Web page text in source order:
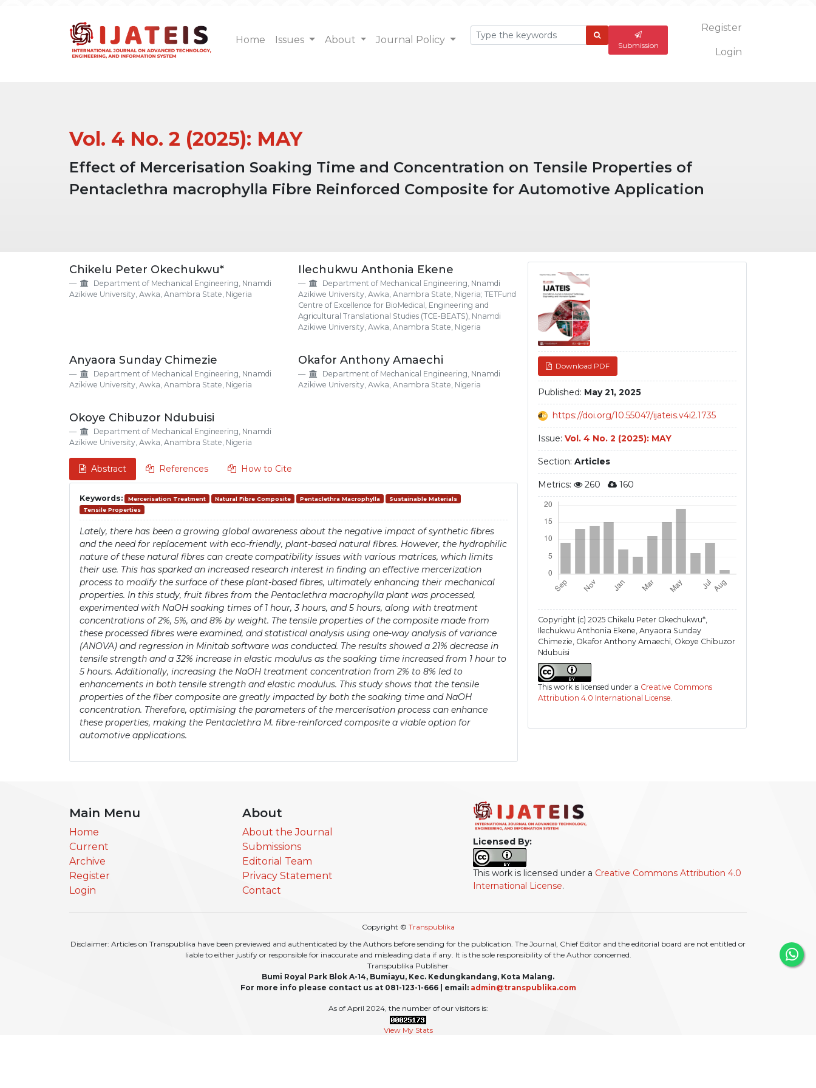
Home Issues About Journal Policy
are
you
Submission
Register
Login
Vol. 4 No. 2 (2025): MAY
Effect of Mercerisation Soaking Time and Concentration on Tensile Properties of
Pentaclethra macrophylla Fibre Reinforced Composite for Automotive Application
Details
Article
Content
Chikelu Peter Okechukwu*
Department of Mechanical Engineering, Nnamdi
Azikiwe University, Awka, Anambra State, Nigeria
Ilechukwu Anthonia Ekene
Department of Mechanical Engineering, Nnamdi
Azikiwe University, Awka, Anambra State, Nigeria; TETFund
Centre of Excellence for BioMedical, Engineering and
Agricultural Translational Studies (TCE-BEATS), Nnamdi
Azikiwe University, Awka, Anambra State, Nigeria
Anyaora Sunday Chimezie
Department of Mechanical Engineering, Nnamdi
Azikiwe University, Awka, Anambra State, Nigeria
Okafor Anthony Amaechi
Department of Mechanical Engineering, Nnamdi
Azikiwe University, Awka, Anambra State, Nigeria
Okoye Chibuzor Ndubuisi
Department of Mechanical Engineering, Nnamdi
Azikiwe University, Awka, Anambra State, Nigeria
Abstract References How to Cite
Keywords: Mercerisation Treatment Natural Fibre Composite Pentaclethra Macrophylla
Sustainable Materials
Tensile Properties
Lately, there has been a growing global awareness about the negative impact of synthetic fibres
and the need for replacement with eco-friendly, plant-based natural fibres. However, the hydrophilic
nature of these natural fibres can create compatibility issues with various matrices, which limits
their use. This has sparked an increased research interest in finding an effective mercerization
process to modify the surface of these plant-based fibres, ultimately enhancing their mechanical
properties. In this study, fruit fibres from the Pentaclethra macrophylla plant was processed,
experimented with NaOH soaking times of 1 hour, 3 hours, and 5 hours, along with treatment
concentrations of 2%, 5%, and 8% by weight. The tensile properties of the composite made from
these processed fibres were examined, and statistical analysis using one-way analysis of variance
(ANOVA) and regression in Minitab software was conducted. The results showed a 21% decrease in
tensile strength and a 32% increase in elastic modulus as the soaking time increased from 1 hour to
5 hours. Additionally, increasing the NaOH treatment concentration from 2% to 8% led to
enhancements in both tensile strength and elastic modulus. This study shows that the tensile
properties of the fiber composite are greatly impacted by both the soaking time and NaOH
concentration. Therefore, optimising the parameters of the mercerisation process can enhance
these properties, making the Pentaclethra M. fibre-reinforced composite a viable option for
automotive applications.
Article
Sidebar
Download PDF
Published: May 21, 2025
https://doi.org/10.55047/ijateis.v4i2.1735
Issue: Vol. 4 No. 2 (2025): MAY
Section: Articles
Metrics: 260 160
Copyright (c) 2025 Chikelu Peter Okechukwu*,
Ilechukwu Anthonia Ekene, Anyaora Sunday
Chimezie, Okafor Anthony Amaechi, Okoye Chibuzor
Ndubuisi
This work is licensed under a Creative Commons
Attribution 4.0 International License
Main Menu
Home
Current
Archive
Register
Login
About
About the Journal
Submissions
Editorial Team
Privacy Statement
Contact
Licensed By:
This work is licensed under a Creative Commons Attribution 4.0
International License.
Copyright © Transpublika
Disclaimer: Articles on Transpublika have been previewed and authenticated by the Authors before sending for the publication. The Journal, Chief Editor and the editorial board are not entitled or
liable to either justify or responsible for inaccurate and misleading data if any. It is the sole responsibility of the Author concerned.
Transpublika Publisher
Bumi Royal Park Blok A-14, Bumiayu, Kec. Kedungkandang, Kota Malang.
For more info please contact us at 081-123-1-666 | email: admin@transpublika.com
As of April 2024, the number of our visitors is:
View My Stats